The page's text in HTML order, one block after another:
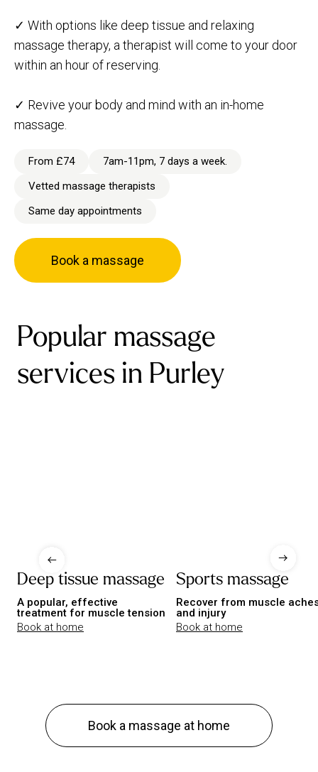
✓ With options like deep tissue and relaxing
massage therapy, a therapist will come to your door
within an hour of reserving.
✓ Revive your body and mind with an in-home
massage.
From £74
7am-11pm, 7 days a week.
Vetted massage therapists
Same day appointments
Book a massage
Popular massage
services in Purley
Deep tissue massage
A popular, effective
treatment for muscle tension
Book at home
Sports massage
Recover from muscle
and injury
Book at home
Book a massage at home